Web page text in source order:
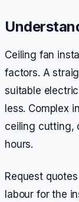
Ceiling fan
factors. A
suitable
less. Complex
ceiling cutting,
hours.
Request
labour for the